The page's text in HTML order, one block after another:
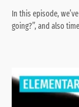
In this episode,
going?”, and also